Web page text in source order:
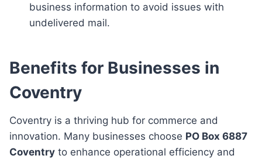
business information to avoid issues with
undelivered mail.
Benefits for Businesses in
Coventry
Coventry is a thriving hub for commerce and
innovation. Many businesses choose PO Box 6887
Coventry to enhance operational efficiency and